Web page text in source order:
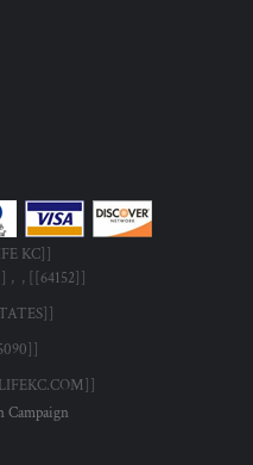
KC]]
, , [[64152]]
Campaign